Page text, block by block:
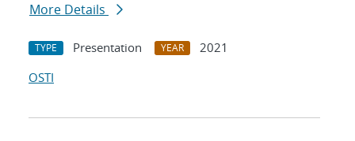
More Details
TYPE Presentation YEAR
2021
OSTI